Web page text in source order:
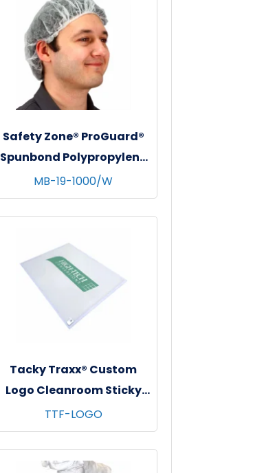
Safety Zone® ProGuard®
Spunbond Polypropylene
Bouffant Caps, 19", 100/bg
- 10 bgs/cs - White
MB-19-1000/W
Tacky Traxx® Custom
Logo Cleanroom Sticky
Mats, White, 23.5"x31", 30
sheets/mat - 8 mats/cs
TTF-LOGO